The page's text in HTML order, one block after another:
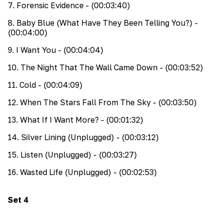
7. Forensic Evidence - (00:03:40)
8. Baby Blue (What Have They Been Telling You?) -
(00:04:00)
9. I Want You - (00:04:04)
10. The Night That The Wall Came Down - (00:03:52)
11. Cold - (00:04:09)
12. When The Stars Fall From The Sky - (00:03:50)
13. What If I Want More? - (00:01:32)
14. Silver Lining (Unplugged) - (00:03:12)
15. Listen (Unplugged) - (00:03:27)
16. Wasted Life (Unplugged) - (00:02:53)
Set 4